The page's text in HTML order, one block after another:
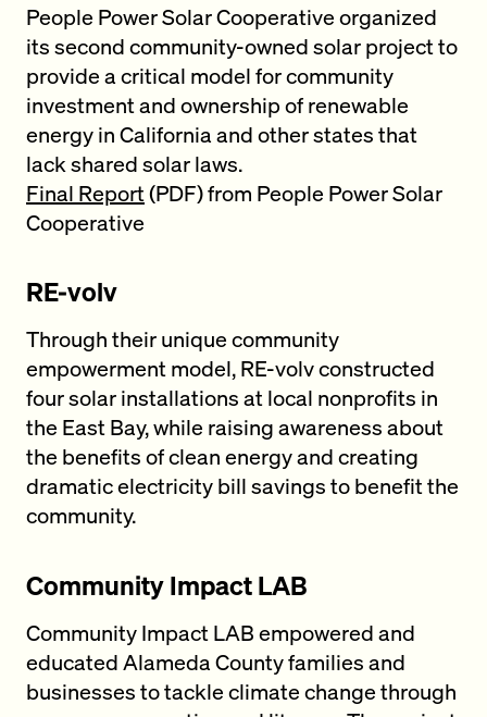
People Power Solar Cooperative organized
its second community-owned solar project to
provide a critical model for community
investment and ownership of renewable
energy in California and other states that
lack shared solar laws.
Final Report(PDF) from People Power Solar
Cooperative
RE-volv
Through their unique community
empowerment model, RE-volv constructed
four solar installations at local nonprofits in
the East Bay, while raising awareness about
the benefits of clean energy and creating
dramatic electricity bill savings to benefit the
community.
Community Impact LAB
Community Impact LAB empowered and
educated Alameda County families and
businesses to tackle climate change through